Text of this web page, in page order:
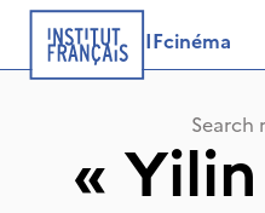
IFcinéma
Search
«